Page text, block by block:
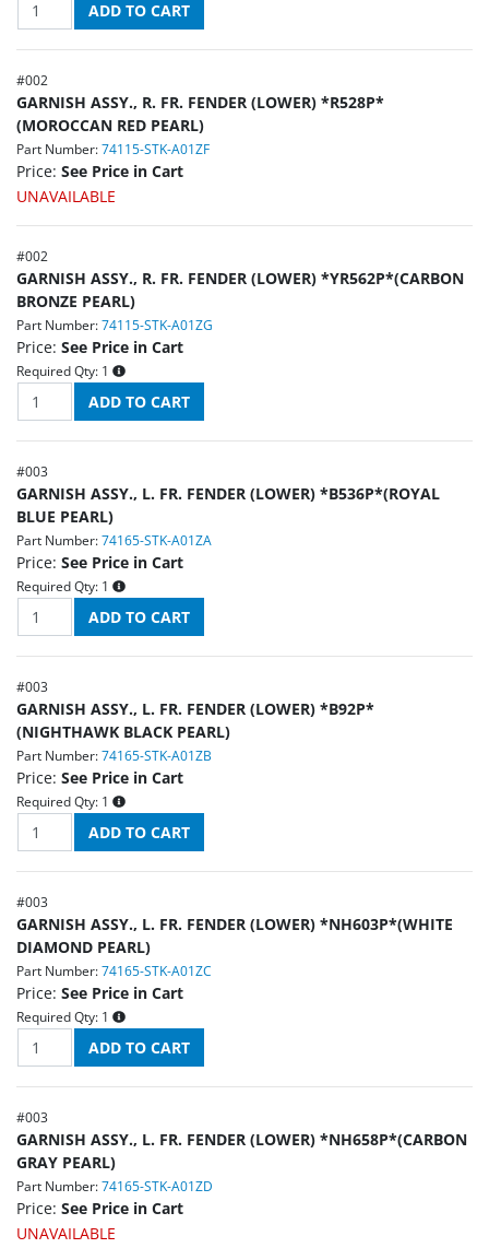
#002
GARNISH ASSY., R. FR. FENDER (LOWER) *R528P*
(MOROCCAN RED PEARL)
Part Number: 74115-STK-A01ZF
Price: See Price in Cart
UNAVAILABLE
#002
GARNISH ASSY., R. FR. FENDER (LOWER) *YR562P*(CARBON
BRONZE PEARL)
Part Number: 74115-STK-A01ZG
Price: See Price in Cart
Required Qty: 1
#003
GARNISH ASSY., L. FR. FENDER (LOWER) *B536P*(ROYAL
BLUE PEARL)
Part Number: 74165-STK-A01ZA
Price: See Price in Cart
Required Qty: 1
#003
GARNISH ASSY., L. FR. FENDER (LOWER) *B92P*
(NIGHTHAWK BLACK PEARL)
Part Number: 74165-STK-A01ZB
Price: See Price in Cart
Required Qty: 1
#003
GARNISH ASSY., L. FR. FENDER (LOWER) *NH603P*(WHITE
DIAMOND PEARL)
Part Number: 74165-STK-A01ZC
Price: See Price in Cart
Required Qty: 1
#003
GARNISH ASSY., L. FR. FENDER (LOWER) *NH658P*(CARBON
GRAY PEARL)
Part Number: 74165-STK-A01ZD
Price: See Price in Cart
UNAVAILABLE